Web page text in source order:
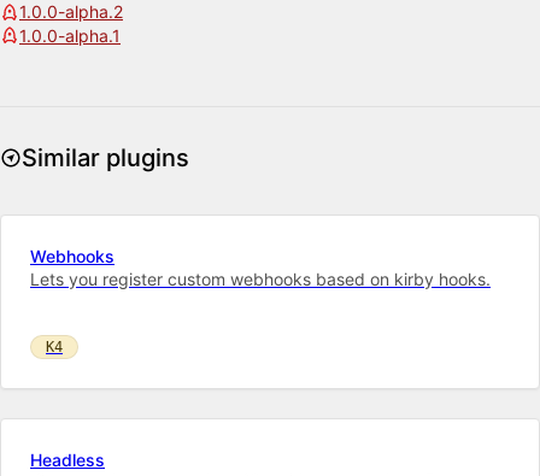
1.0.0-alpha.2
1.0.0-alpha.1
Similar plugins
Webhooks
Lets you register custom webhooks based on kirby hooks.
K4
Headless